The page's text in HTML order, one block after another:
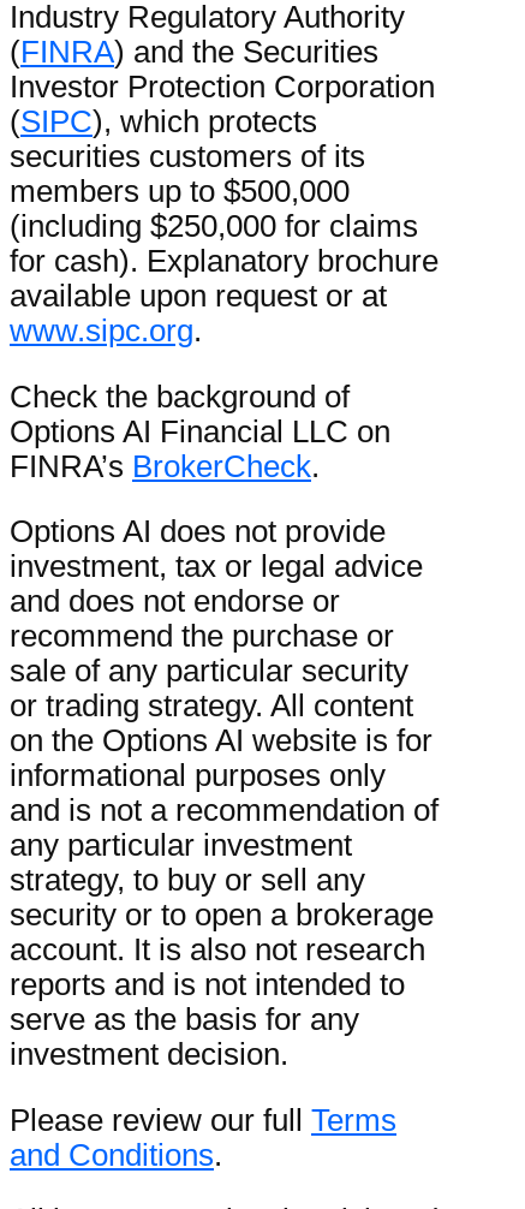
Industry Regulatory Authority
(FINRA) and the Securities
Investor Protection Corporation
(SIPC), which protects
securities customers of its
members up to $500,000
(including $250,000 for claims
for cash). Explanatory brochure
available upon request or at
www.sipc.org.
Check the background of
Options AI Financial LLC on
FINRA’s BrokerCheck.
Options AI does not provide
investment, tax or legal advice
and does not endorse or
recommend the purchase or
sale of any particular security
or trading strategy. All content
on the Options AI website is for
informational purposes only
and is not a recommendation of
any particular investment
strategy, to buy or sell any
security or to open a brokerage
account. It is also not research
reports and is not intended to
serve as the basis for any
investment decision.
Please review our full Terms
and Conditions.